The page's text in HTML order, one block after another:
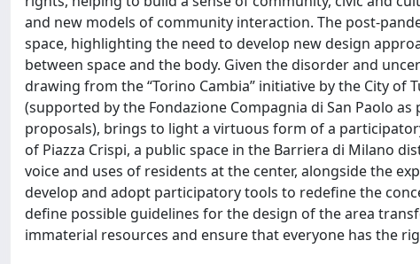
and new models of community interaction. The post-
space, highlighting the need to develop new design
between space and the body. Given the disorder and
drawing from the “Torino Cambia” initiative by the City of
(supported by the Fondazione Compagnia di San Paolo
proposals), brings to light a virtuous form of a
of Piazza Crispi, a public space in the Barriera di Milano
voice and uses of residents at the center, alongside the
develop and adopt participatory tools to redefine the
define possible guidelines for the design of the area
immaterial resources and ensure that everyone has the